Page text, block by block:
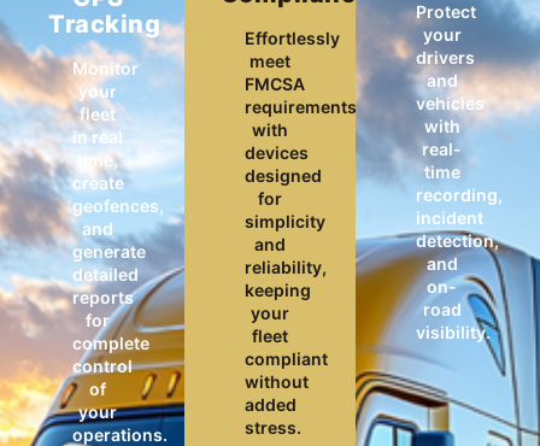
Tracking
Monitor
your
fleet
in real
time,
create
geofences,
and
generate
detailed
reports
for
complete
control
of
your
operations.
Effortlessly
meet
FMCSA
requirements
with
devices
designed
for
simplicity
and
reliability,
keeping
your
fleet
compliant
without
added
stress.
Protect
your
drivers
and
vehicles
with
real-
time
recording,
incident
detection,
and
on-
road
visibility.